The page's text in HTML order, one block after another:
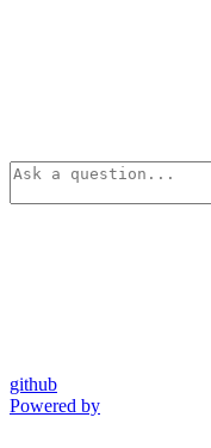
github
Powered by